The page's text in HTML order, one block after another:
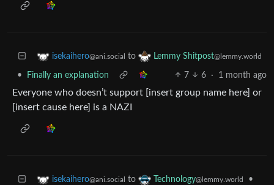
isekaihero@ani.social to Lemmy Shitpost@lemmy.world
• Finally an explanation 7 6 · 1 month ago
Everyone who doesn’t support [insert group name here] or
[insert cause here] is a NAZI
isekaihero@ani.social to Technology@lemmy.world
•